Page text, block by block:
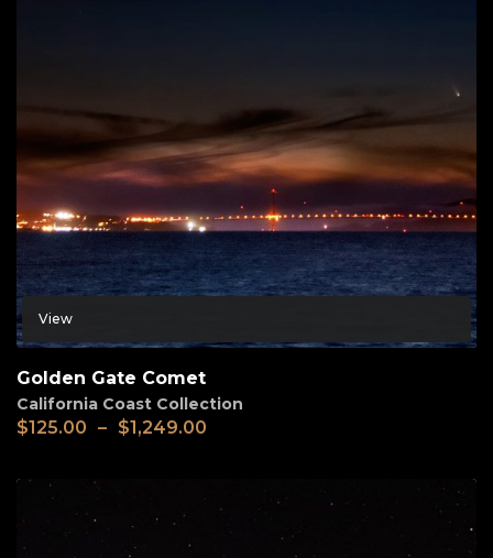
View
Golden Gate Comet
California Coast Collection
$125.00 – $1,249.00